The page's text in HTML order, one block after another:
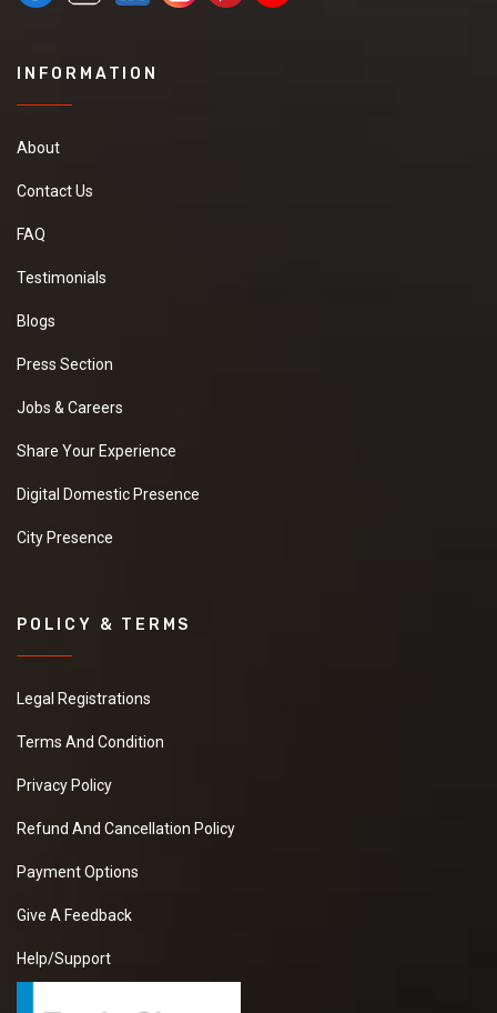
INFORMATION
About
Contact Us
FAQ
Testimonials
Blogs
Press Section
Jobs & Careers
Share Your Experience
Digital Domestic Presence
City Presence
POLICY & TERMS
Legal Registrations
Terms And Condition
Privacy Policy
Refund And Cancellation Policy
Payment Options
Give A Feedback
Help/Support